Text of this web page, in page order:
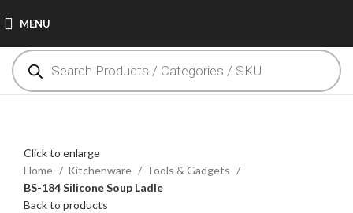
MENU
Click to enlarge
Home
Kitchenware
Tools & Gadgets
BS-184 Silicone Soup Ladle
Back to products